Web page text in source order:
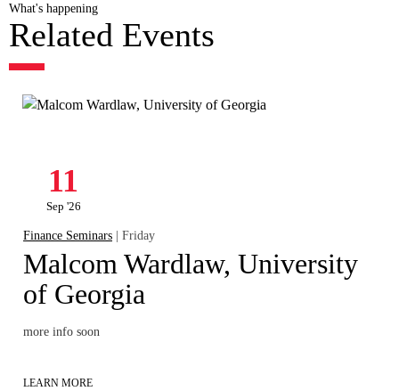
What's happening
Related Events
11
Sep '26
Finance Seminars | Friday
Malcom Wardlaw, University
of Georgia
more info soon
LEARN MORE